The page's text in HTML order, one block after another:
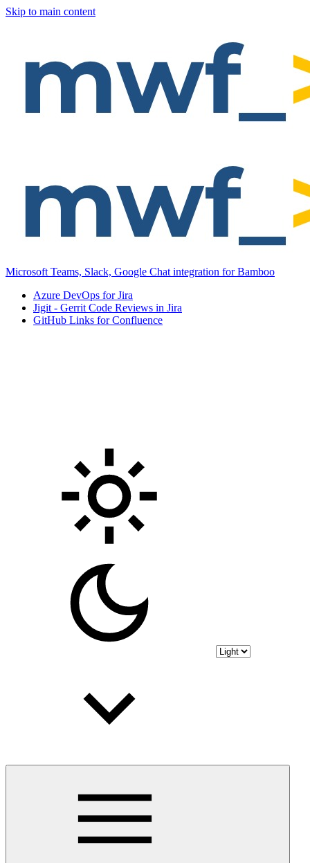
Skip to main content
Microsoft Teams, Slack, Google Chat integration for Bamboo
Azure DevOps for Jira
Jigit - Gerrit Code Reviews in Jira
GitHub Links for Confluence